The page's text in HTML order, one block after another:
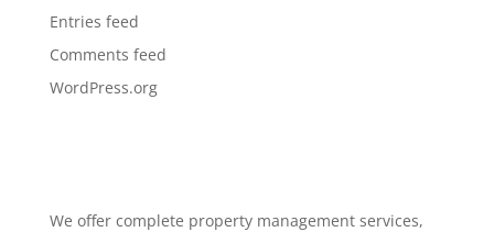
Entries feed
Comments feed
WordPress.org
We offer complete property management services,